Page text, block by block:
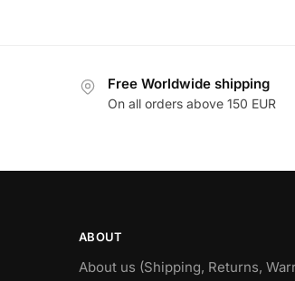
Free Worldwide shipping
On all orders above 150 EUR
ABOUT
About us (Shipping, Returns,